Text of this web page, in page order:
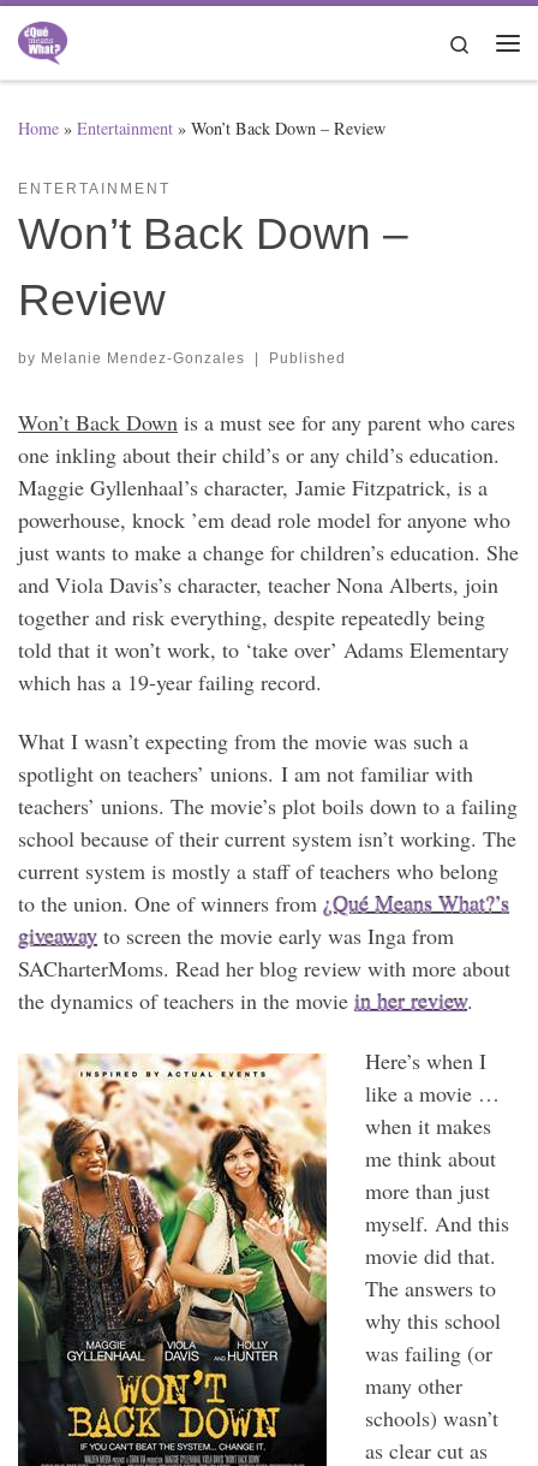
Skip to content
Search
Home » Entertainment » Won’t Back Down – Review
ENTERTAINMENT
Won’t Back Down –
Review
by Melanie Mendez-Gonzales | Published
Won’t Back Down is a must see for any parent who cares
one inkling about their child’s or any child’s education.
Maggie Gyllenhaal’s character, Jamie Fitzpatrick, is a
powerhouse, knock ’em dead role model for anyone who
just wants to make a change for children’s education. She
and Viola Davis’s character, teacher Nona Alberts, join
together and risk everything, despite repeatedly being
told that it won’t work, to ‘take over’ Adams Elementary
which has a 19-year failing record.
What I wasn’t expecting from the movie was such a
spotlight on teachers’ unions. I am not familiar with
teachers’ unions. The movie’s plot boils down to a failing
school because of their current system isn’t working. The
current system is mostly a staff of teachers who belong
to the union. One of winners from ¿Qué Means What?’s
giveaway to screen the movie early was Inga from
SACharterMoms. Read her blog review with more about
the dynamics of teachers in the movie in her review.
Here’s when I
like a movie …
when it makes
me think about
more than just
myself. And this
movie did that.
The answers to
why this school
was failing (or
many other
schools) wasn’t
as clear cut as